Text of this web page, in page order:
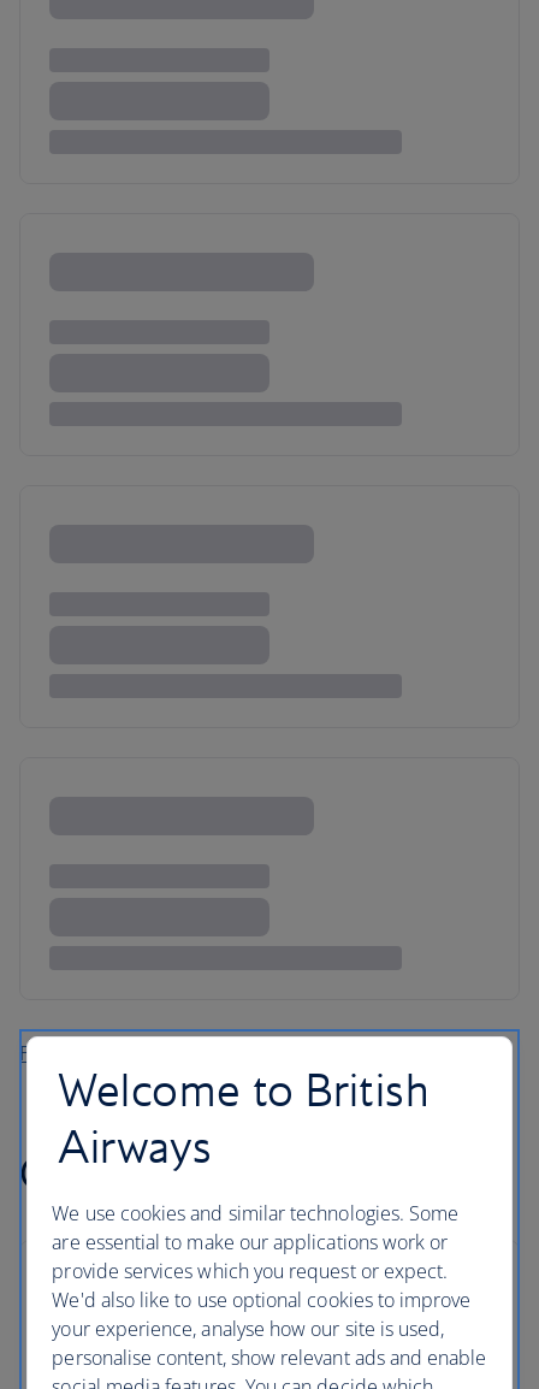
Find more flights to the Caribbean
Cheap flights to Africa
Welcome to British
Airways
We use cookies and similar technologies. Some
are essential to make our applications work or
provide services which you request or expect.
We'd also like to use optional cookies to improve
your experience, analyse how our site is used,
personalise content, show relevant ads and enable